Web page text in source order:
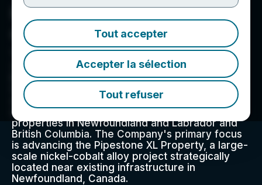
Tout accepter
Accepter la sélection
Tout refuser
First Atlantic Nickel &
Cobalt Corp.
Suite 1001 - 1166 Alberni Street, Vancouver, BC V6E
3Z3, CA
First Atlantic is a TSX Venture Exchange-listed
Canadian mineral exploration company focused
on advancing a portfolio of nickel, cobalt,
chromium, copper, gold and silver mineral
properties in Newfoundland and Labrador and
British Columbia. The Company's primary focus
is advancing the Pipestone XL Property, a large-
scale nickel-cobalt alloy project strategically
located near existing infrastructure in
Newfoundland, Canada.